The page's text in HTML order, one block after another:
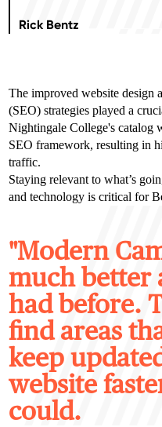
Rick Bentz
The improved website design
(SEO) strategies played a
Nightingale College's catalog
SEO framework, resulting in
traffic.
Staying relevant to what’s
and technology is critical for
"Modern
much better
had before.
find areas
keep
website
could.